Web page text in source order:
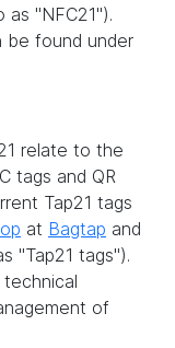
as "NFC21").
be found under
relate to the
tags and QR
Tap21 tags
at Bagtap and
"Tap21 tags").
technical
of